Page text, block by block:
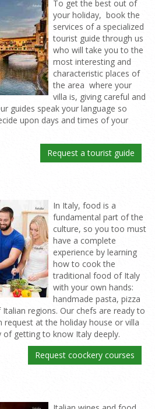
To get the best out of
your holiday, book the
services of a specialized
tourist guide through us
who will take you to the
most interesting and
characteristic places of
the area where your
villa is, giving careful and
guides speak your language so
upon days and times of your
Request a tourist guide
In Italy, food is a
fundamental part of the
culture, so you too must
have a complete
experience by learning
how to cook the
traditional food of Italy
with your own hands:
handmade pasta, pizza
regions. Our chefs are ready to
request at the holiday house or villa
of getting to know Italy deeply.
Request coockery courses